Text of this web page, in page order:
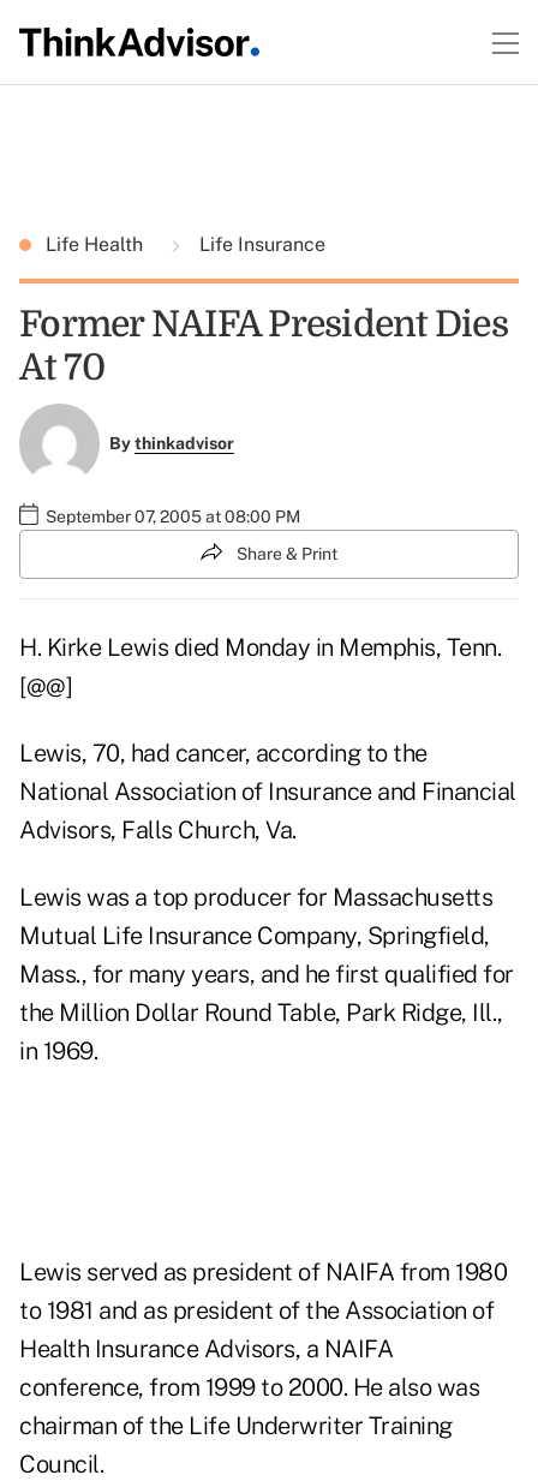
Life Health Life Insurance
Former NAIFA President Dies
At 70
Bythinkadvisor
September 07, 2005 at 08:00 PM
Share & Print
H. Kirke Lewis died Monday in Memphis, Tenn.
[@@]
Lewis, 70, had cancer, according to the
National Association of Insurance and Financial
Advisors, Falls Church, Va.
Lewis was a top producer for Massachusetts
Mutual Life Insurance Company, Springfield,
Mass., for many years, and he first qualified for
the Million Dollar Round Table, Park Ridge, Ill.,
in 1969.
Lewis served as president of NAIFA from 1980
to 1981 and as president of the Association of
Health Insurance Advisors, a NAIFA
conference, from 1999 to 2000. He also was
chairman of the Life Underwriter Training
Council.